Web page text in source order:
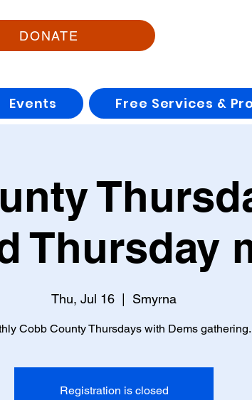
DONATE
Events Free Services &
Thursday
Thu, Jul 16 Smyrna
Cobb County Thursdays with Dems gathering.
Registration is closed